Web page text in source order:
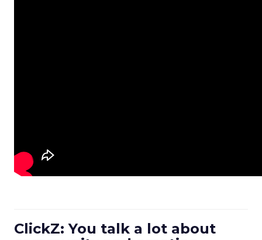
ClickZ: You talk a lot about